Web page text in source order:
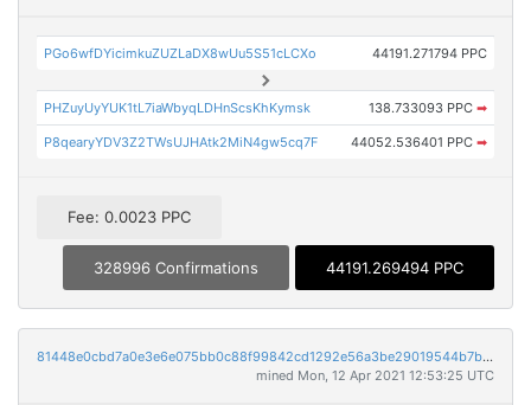
PGo6wfDYicimkuZUZLaDX8wUu5S51cLCXo 44191.271794 PPC
PHZuyUyYUK1tL7iaWbyqLDHnScsKhKymsk 138.733093 PPC ➡
P8qearyYDV3Z2TWsUJHAtk2MiN4gw5cq7F 44052.536401 PPC ➡
Fee: 0.0023 PPC
328996 Confirmations 44191.269494 PPC
81448e0cbd7a0e3e6e075bb0c88f99842cd1292e56a3be29019544b7b75208a0
mined Mon, 12 Apr 2021 12:53:25 UTC